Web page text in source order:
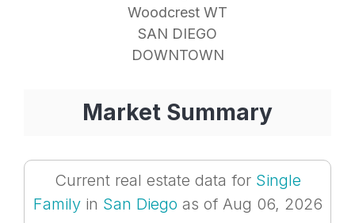
Woodcrest WT
SAN DIEGO
DOWNTOWN
Market Summary
Current real estate data for Single
Familyin San Diego as of Aug 06, 2026